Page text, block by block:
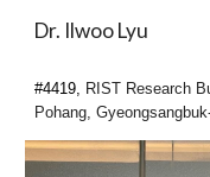
Dr. Ilwoo Lyu
#4419, RIST Research
Pohang,